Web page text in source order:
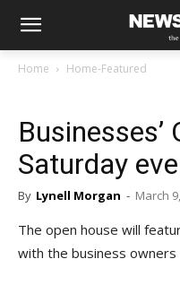
Home Home-Featured
Businesses’
Saturday
By Lynell Morgan - March
The open house will
with the business